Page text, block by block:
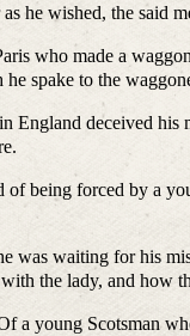
he wished, the said
made a
spake to the
deceived his
forced by a
waiting for his
the lady, and how
Scotsman who